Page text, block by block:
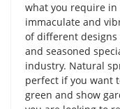
what you require
immaculate and
of different designs
and seasoned
industry. Natural
perfect if you want
green and show